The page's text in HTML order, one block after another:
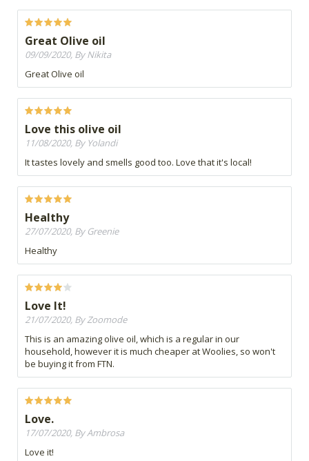
Great Olive oil
09/09/2020, By Nikita
Great Olive oil
Love this olive oil
11/08/2020, By Yolandi
It tastes lovely and smells good too. Love that it's local!
Healthy
27/07/2020, By Greenie
Healthy
Love It!
21/07/2020, By Zoomode
This is an amazing olive oil, which is a regular in our
household, however it is much cheaper at Woolies, so won't
be buying it from FTN.
Love.
17/07/2020, By Ambrosa
Love it!